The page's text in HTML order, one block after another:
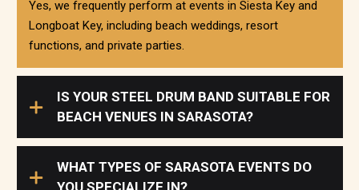
Yes, we frequently perform at events in Siesta Key and
Longboat Key, including beach weddings, resort
functions, and private parties.
IS YOUR STEEL DRUM BAND SUITABLE FOR
BEACH VENUES IN SARASOTA?
WHAT TYPES OF SARASOTA EVENTS DO
YOU SPECIALIZE IN?